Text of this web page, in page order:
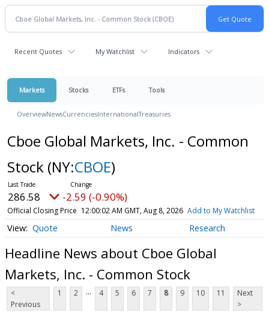
Recent Quotes My Watchlist Indicators
Markets Stocks ETFs Tools
OverviewNewsCurrenciesInternationalTreasuries
Cboe Global Markets, Inc. - Common
Stock (NY:CBOE)
286.58 -2.59 (-0.90%)
Official Closing Price 12:00:02 AM GMT, Aug 8, 2026 Add to My Watchlist
Quote News Research
Headline News about Cboe Global
Markets, Inc. - Common Stock
<
Previous
1 2 ... 4 5 6 7 8 9 10 11
Next
>